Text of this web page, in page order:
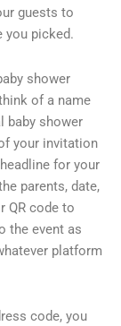
guests to
you picked.
shower
of a name
baby shower
your invitation
for your
parents, date,
QR code to
the event as
platform
code, you